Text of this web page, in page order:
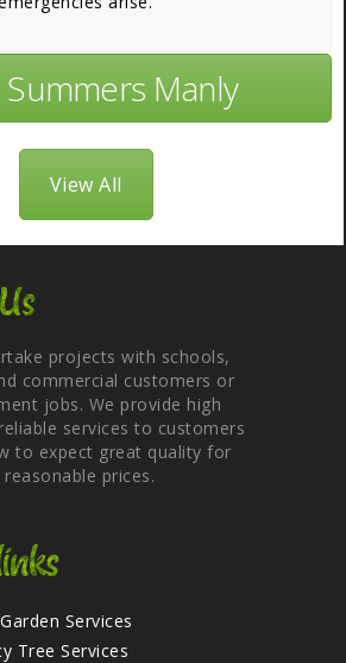
Manly
View All
projects with schools,
commercial customers or
jobs. We provide high
services to customers
to expect great quality for
reasonable prices.
Services
Tree Services